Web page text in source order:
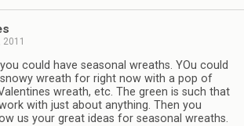
could have seasonal wreaths. YOu could
wreath for right now with a pop of
wreath, etc. The green is such that
with just about anything. Then you
us your great ideas for seasonal wreaths.